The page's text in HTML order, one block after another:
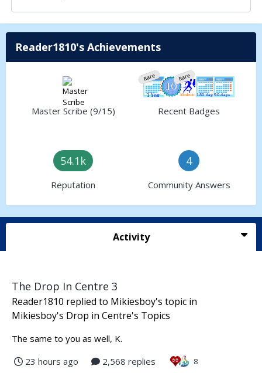
Reader1810's Achievements
Master Scribe (9/15)
Rare Rare
Recent Badges
54.1k
Reputation
4
Community Answers
Activity
The Drop In Centre 3
Reader1810 replied to Mikiesboy's topic in
Mikiesboy's Drop in Centre's Topics
The same to you as well, K.
23 hours ago
2,568 replies 8